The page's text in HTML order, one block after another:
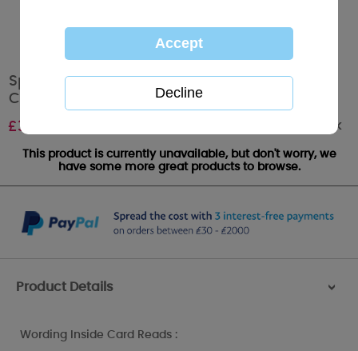
Special Girlfriend Me to You Bear Birthday
Card
£3.45 Out of stock
This product is currently unavailable, but don't worry, we
have some more great products to browse.
Product Details >
Wording Inside Card Reads :